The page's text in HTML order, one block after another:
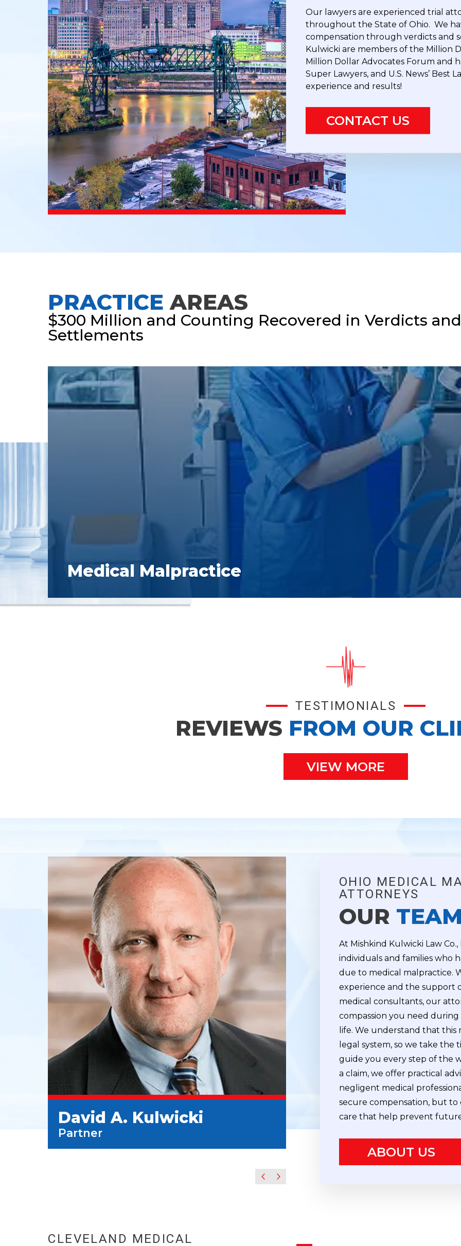
Our lawyers are experienced trial
throughout the State of Ohio. We
compensation through verdicts and
Kulwicki are members of the Million
Million Dollar Advocates Forum and
Super Lawyers, and U.S. News’
experience and results!
CONTACT US
PRACTICE AREAS
$300 Million and Counting Recovered in Verdicts
Settlements
Medical Malpractice
TESTIMONIALS
REVIEWS FROM OUR
VIEW MORE
David A. Kulwicki
Partner
Howard D.
Partner
OHIO MEDICAL
ATTORNEYS
OUR
At Mishkind Kulwicki Law
individuals and families who
due to medical malpractice.
experience and the support
medical consultants, our
compassion you need
life. We understand that
legal system, so we take the
guide you every step of the
a claim, we offer practical
negligent medical
secure compensation, but
care that help prevent
ABOUT US
CLEVELAND MEDICAL